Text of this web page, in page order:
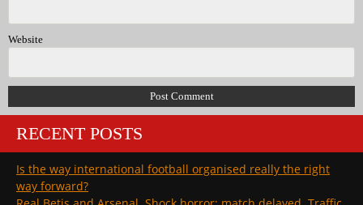
Website
RECENT POSTS
Is the way international football organised really the right
way forward?